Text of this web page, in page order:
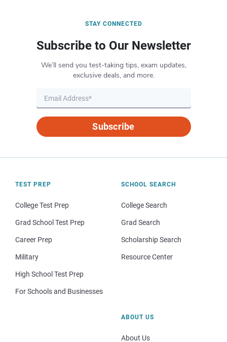
STAY CONNECTED
Subscribe to Our Newsletter
We’ll send you test-taking tips, exam updates,
exclusive deals, and more.
Subscribe
TEST PREP
College Test Prep
Grad School Test Prep
Career Prep
Military
High School Test Prep
For Schools and Businesses
SCHOOL SEARCH
College Search
Grad Search
Scholarship Search
Resource Center
ABOUT US
About Us